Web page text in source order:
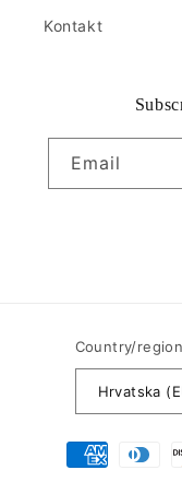
Kontakt
Email
Country/region
Hrvatska
Payment
methods